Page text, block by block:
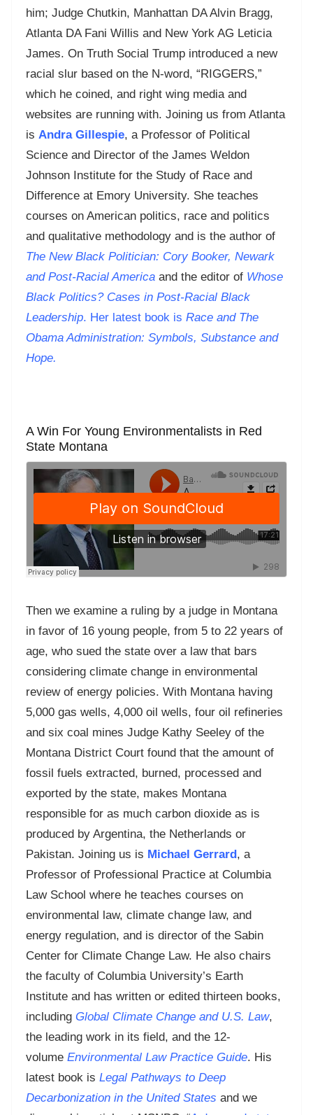
him; Judge Chutkin, Manhattan DA Alvin Bragg,
Atlanta DA Fani Willis and New York AG Leticia
James. On Truth Social Trump introduced a new
racial slur based on the N-word, “RIGGERS,”
which he coined, and right wing media and
websites are running with. Joining us from Atlanta
is Andra Gillespie, a Professor of Political
Science and Director of the James Weldon
Johnson Institute for the Study of Race and
Difference at Emory University. She teaches
courses on American politics, race and politics
and qualitative methodology and is the author of
The New Black Politician: Cory Booker, Newark
and Post-Racial America and the editor of Whose
Black Politics? Cases in Post-Racial Black
Leadership. Her latest book is Race and The
Obama Administration: Symbols, Substance and
Hope.
A Win For Young Environmentalists in Red
State Montana
Then we examine a ruling by a judge in Montana
in favor of 16 young people, from 5 to 22 years of
age, who sued the state over a law that bars
considering climate change in environmental
review of energy policies. With Montana having
5,000 gas wells, 4,000 oil wells, four oil refineries
and six coal mines Judge Kathy Seeley of the
Montana District Court found that the amount of
fossil fuels extracted, burned, processed and
exported by the state, makes Montana
responsible for as much carbon dioxide as is
produced by Argentina, the Netherlands or
Pakistan. Joining us is Michael Gerrard, a
Professor of Professional Practice at Columbia
Law School where he teaches courses on
environmental law, climate change law, and
energy regulation, and is director of the Sabin
Center for Climate Change Law. He also chairs
the faculty of Columbia University’s Earth
Institute and has written or edited thirteen books,
including Global Climate Change and U.S. Law,
the leading work in its field, and the 12-
volume Environmental Law Practice Guide. His
latest book is Legal Pathways to Deep
Decarbonization in the United States and we